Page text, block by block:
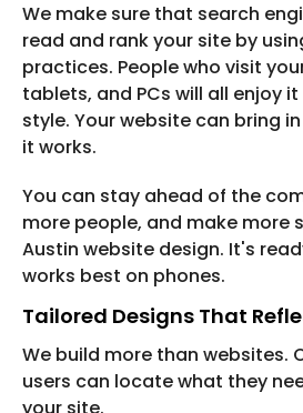
We make sure that search
read and rank your site by
practices. People who visit
tablets, and PCs will all enjoy
style. Your website can bring
it works.
You can stay ahead of the
more people, and make more
Austin website design. It's
works best on phones.
Tailored Designs That
We build more than websites.
users can locate what they